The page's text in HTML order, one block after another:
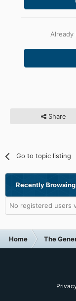
Already
Share
Go to topic listing
Recently Browsing
No registered users
Home The